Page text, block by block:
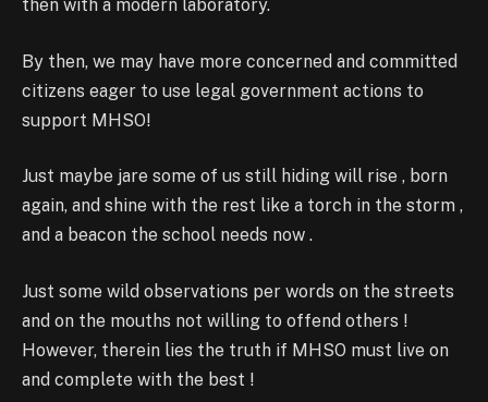
then with a modern laboratory.
By then, we may have more concerned and committed
citizens eager to use legal government actions to
support MHSO!
Just maybe jare some of us still hiding will rise , born
again, and shine with the rest like a torch in the storm ,
and a beacon the school needs now .
Just some wild observations per words on the streets
and on the mouths not willing to offend others !
However, therein lies the truth if MHSO must live on
and complete with the best !